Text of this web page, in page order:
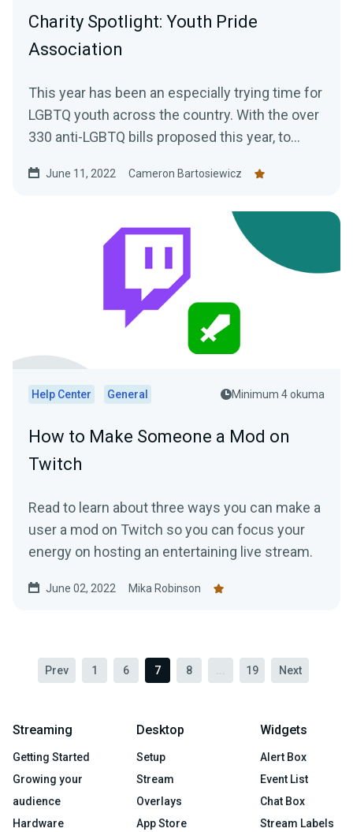
Charity Spotlight: Youth Pride
Association
This year has been an especially trying time for
LGBTQ youth across the country. With the over
330 anti-LGBTQ bills proposed this year, to
June 11, 2022 Cameron Bartosiewicz
Help Center General Minimum 4 okuma
How to Make Someone a Mod on
Twitch
Read to learn about three ways you can make a
user a mod on Twitch so you can focus your
energy on hosting an entertaining live stream.
June 02, 2022 Mika Robinson
Prev 1 6 7 8 19 Next
Streaming
Getting Started
Growing your
audience
Hardware
Desktop
Setup
Stream
Overlays
App Store
Widgets
Alert Box
Event List
Chat Box
Stream Labels